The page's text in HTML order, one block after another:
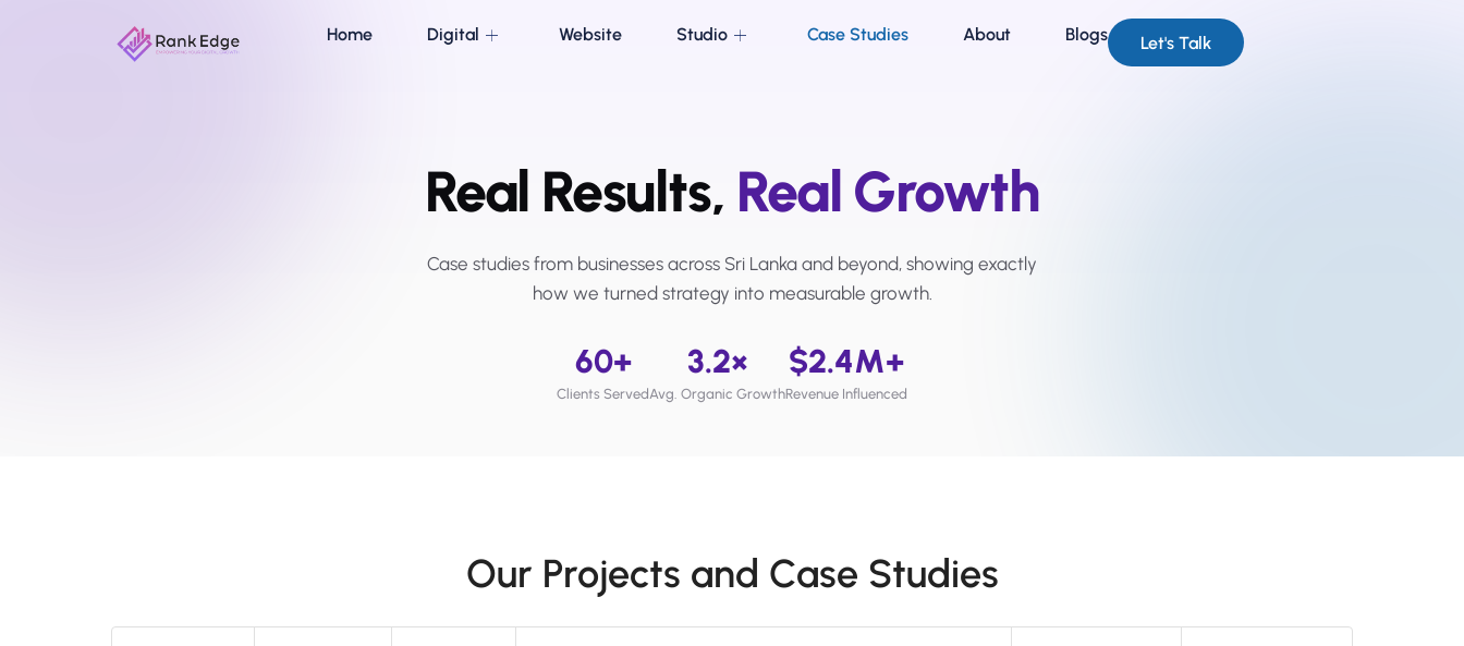
Home Digital Website Studio Case Studies About Blogs Let's Talk
Real Results, Real Growth
Case studies from businesses across Sri Lanka and beyond, showing exactly
how we turned strategy into measurable growth.
60+
Clients Served
3.2×
Avg. Organic Growth
$2.4M+
Revenue Influenced
Our Projects and Case Studies